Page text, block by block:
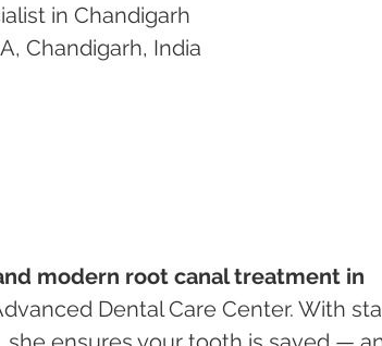
in Chandigarh
Chandigarh, India
modern root canal treatment in
Dental Care Center. With